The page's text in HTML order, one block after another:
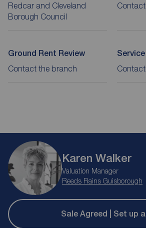
Redcar and Cleveland
Borough Council
Ground Rent Review
Contact the branch
Karen Walker
Valuation Manager
Reeds Rains Guisborough
Sale Agreed | Set up